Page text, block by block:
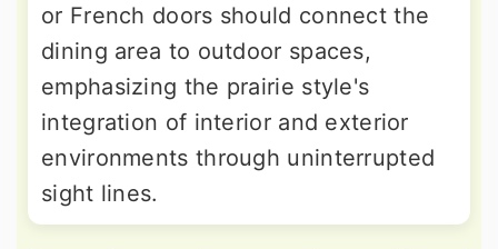
or French doors should connect the
dining area to outdoor spaces,
emphasizing the prairie style's
integration of interior and exterior
environments through uninterrupted
sight lines.